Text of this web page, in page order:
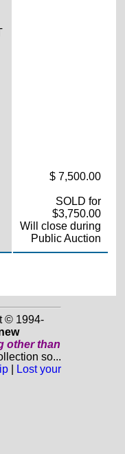
$ 7,500.00
SOLD for
$3,750.00
Will close during
Public Auction
© 1994-
otherthan
so...
|
Lost your